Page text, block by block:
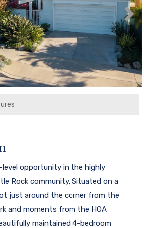
level opportunity in the highly
Rock community. Situated on a
just around the corner from the
and moments from the HOA
maintained 4-bedroom